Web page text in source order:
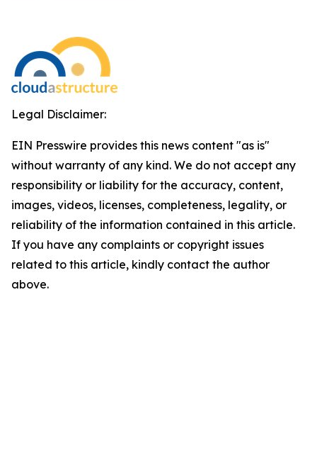
Legal Disclaimer:
EIN Presswire provides this news content "as is"
without warranty of any kind. We do not accept any
responsibility or liability for the accuracy, content,
images, videos, licenses, completeness, legality, or
reliability of the information contained in this article.
If you have any complaints or copyright issues
related to this article, kindly contact the author
above.